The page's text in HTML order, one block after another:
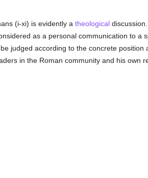
(i-xi) is evidently a theological
as a personal communication to a
judged according to the concrete
in the Roman community and his own